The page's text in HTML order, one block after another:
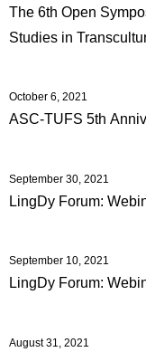
The 6th Open
Studies in
October 6, 2021
ASC-TUFS 5th
September 30, 2021
LingDy Forum:
September 10, 2021
LingDy Forum:
August 31, 2021